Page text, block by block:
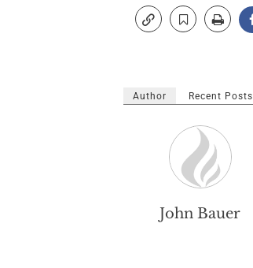
Author Recent Posts
John Bauer